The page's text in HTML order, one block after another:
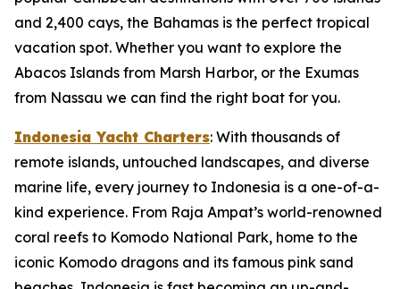
and 2,400 cays, the Bahamas is the perfect tropical
vacation spot. Whether you want to explore the
Abacos Islands from Marsh Harbor, or the Exumas
from Nassau we can find the right boat for you.
Indonesia Yacht Charters: With thousands of
remote islands, untouched landscapes, and diverse
marine life, every journey to Indonesia is a one-of-a-
kind experience. From Raja Ampat’s world-renowned
coral reefs to Komodo National Park, home to the
iconic Komodo dragons and its famous pink sand